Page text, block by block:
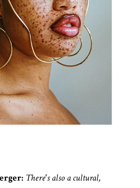
There's also a cultural,